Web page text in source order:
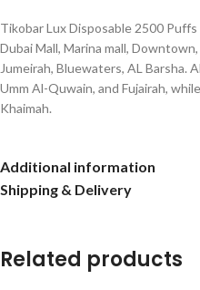
Tikobar Lux Disposable 2500 Puffs
Dubai Mall, Marina mall,
Jumeirah, Bluewaters, AL Barsha.
Umm Al-Quwain, and Fujairah,
Khaimah.
Additional information
Shipping & Delivery
Related products